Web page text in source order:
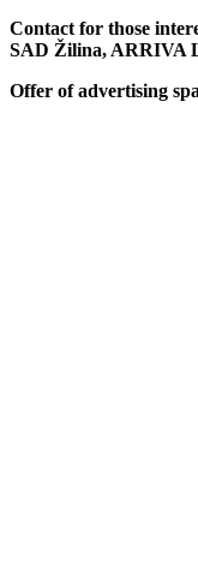
Contact for those
SAD Žilina, ARRIVA
Offer of advertising